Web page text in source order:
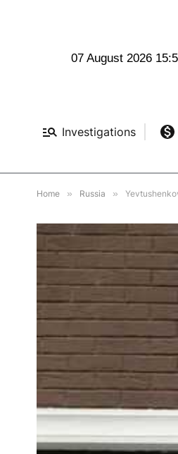
07 August 2026
Investigations
Home » Russia »